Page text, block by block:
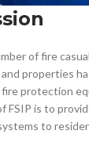
of fire
properties
protection
FSIP is to
to